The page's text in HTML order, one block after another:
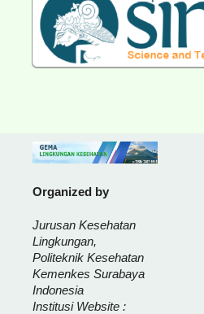
Organized by
Jurusan Kesehatan
Lingkungan,
Politeknik Kesehatan
Kemenkes Surabaya
Indonesia
Institusi Website :